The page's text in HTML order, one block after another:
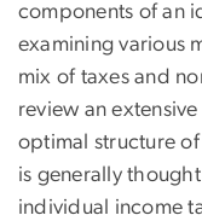
components of an
examining various
mix of taxes and
review an
optimal structure
is generally
individual income